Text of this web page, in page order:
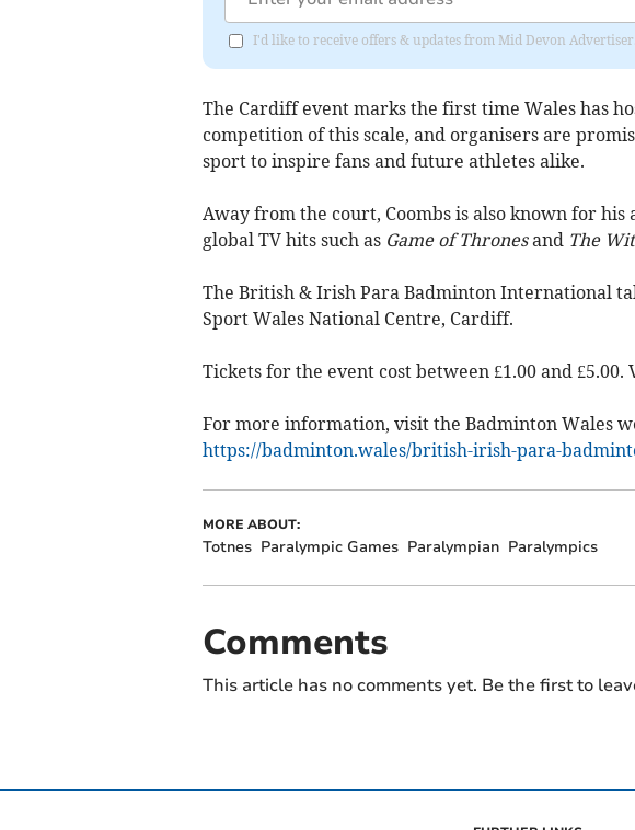
I'd like to receive offers & updates from Mid Devon Advertiser.
The Cardiff event marks the first time Wales has
competition of this scale, and organisers are
sport to inspire fans and future athletes alike.
Away from the court, Coombs is also known for
global TV hits such as Game of Thronesand The
The British & Irish Para Badminton International
Sport Wales National Centre, Cardiff.
Tickets for the event cost between £1.00 and
For more information, visit the Badminton Wales
https://badminton.wales/british-irish-para-
MORE ABOUT:
Totnes Paralympic Games Paralympian Paralympics
Comments
This article has no comments yet. Be the first to